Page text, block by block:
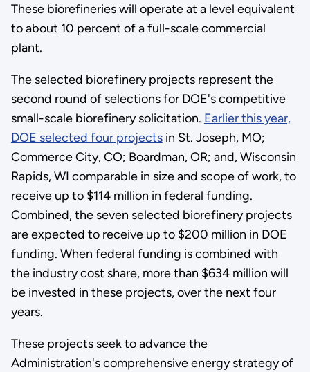
These biorefineries will operate at a level equivalent
to about 10 percent of a full-scale commercial
plant.
The selected biorefinery projects represent the
second round of selections for DOE's competitive
small-scale biorefinery solicitation. Earlier this year,
DOE selected four projectsin St. Joseph, MO;
Commerce City, CO; Boardman, OR; and, Wisconsin
Rapids, WI comparable in size and scope of work, to
receive up to $114 million in federal funding.
Combined, the seven selected biorefinery projects
are expected to receive up to $200 million in DOE
funding. When federal funding is combined with
the industry cost share, more than $634 million will
be invested in these projects, over the next four
years.
These projects seek to advance the
Administration's comprehensive energy strategy of